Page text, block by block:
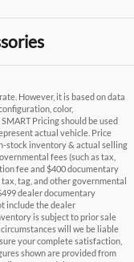
However, it is based on data
color,
Pricing should be used
actual vehicle. Price
stock inventory & actual selling
fees (such as tax,
fee and $400 documentary
tag, and other governmental
dealer documentary
include the dealer
is subject to prior sale
will we be liable
your complete satisfaction,
shown are provided from